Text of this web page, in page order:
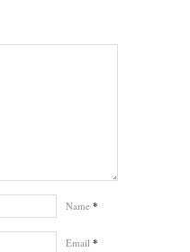
Name *
Email *